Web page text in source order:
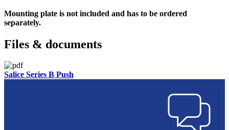
Mounting plate is not included and has to be ordered
separately.
Files & documents
Salice Series B Push